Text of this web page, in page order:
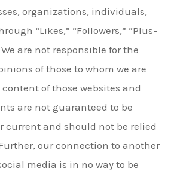
organizations, individuals,
“Likes,” “Followers,” “Plus­
are not responsible for the
of those to whom we are
of those websites and
are not guaranteed to be
current and should not be relied
our connection to another
media is in no way to be